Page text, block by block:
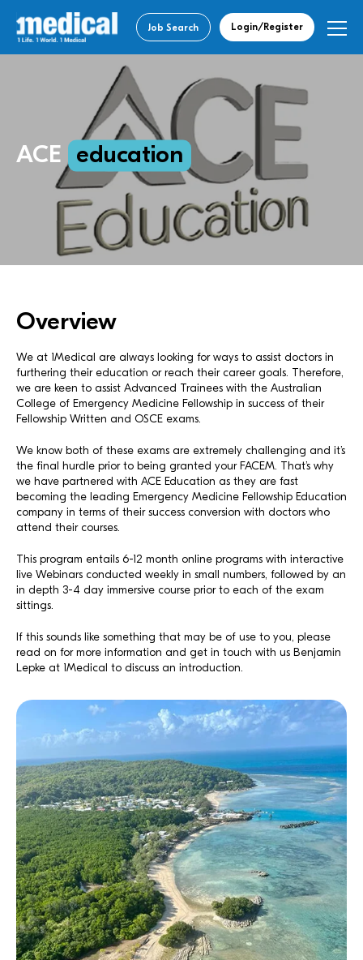
Job Search Login/Register
ACE education
Overview
We at 1Medical are always looking for ways to assist doctors in
furthering their education or reach their career goals. Therefore,
we are keen to assist Advanced Trainees with the Australian
College of Emergency Medicine Fellowship in success of their
Fellowship Written and OSCE exams.
We know both of these exams are extremely challenging and it’s
the final hurdle prior to being granted your FACEM. That’s why
we have partnered with ACE Education as they are fast
becoming the leading Emergency Medicine Fellowship Education
company in terms of their success conversion with doctors who
attend their courses.
This program entails 6-12 month online programs with interactive
live Webinars conducted weekly in small numbers, followed by an
in depth 3-4 day immersive course prior to each of the exam
sittings.
If this sounds like something that may be of use to you, please
read on for more information and get in touch with us Benjamin
Lepke at 1Medical to discuss an introduction.